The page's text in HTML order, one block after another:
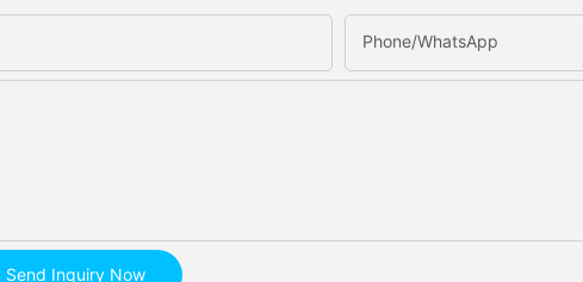
Phone/whatsApp
Send Inquiry Now